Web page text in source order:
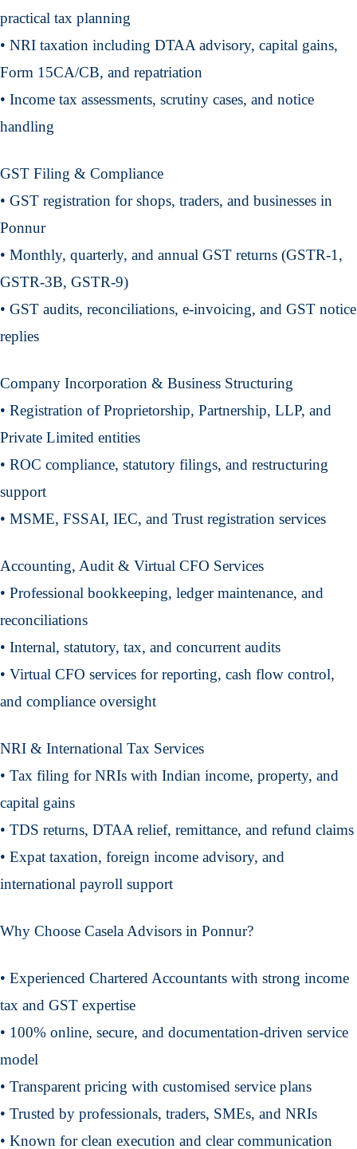
practical tax planning
• NRI taxation including DTAA advisory, capital gains,
Form 15CA/CB, and repatriation
• Income tax assessments, scrutiny cases, and notice
handling
GST Filing & Compliance
• GST registration for shops, traders, and businesses in
Ponnur
• Monthly, quarterly, and annual GST returns (GSTR-1,
GSTR-3B, GSTR-9)
• GST audits, reconciliations, e-invoicing, and GST notice
replies
Company Incorporation & Business Structuring
• Registration of Proprietorship, Partnership, LLP, and
Private Limited entities
• ROC compliance, statutory filings, and restructuring
support
• MSME, FSSAI, IEC, and Trust registration services
Accounting, Audit & Virtual CFO Services
• Professional bookkeeping, ledger maintenance, and
reconciliations
• Internal, statutory, tax, and concurrent audits
• Virtual CFO services for reporting, cash flow control,
and compliance oversight
NRI & International Tax Services
• Tax filing for NRIs with Indian income, property, and
capital gains
• TDS returns, DTAA relief, remittance, and refund claims
• Expat taxation, foreign income advisory, and
international payroll support
Why Choose Casela Advisors in Ponnur?
• Experienced Chartered Accountants with strong income
tax and GST expertise
• 100% online, secure, and documentation-driven service
model
• Transparent pricing with customised service plans
• Trusted by professionals, traders, SMEs, and NRIs
• Known for clean execution and clear communication